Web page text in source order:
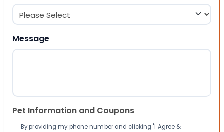
Message
Pet Information and Coupons
By providing my phone number and clicking "I Agree &